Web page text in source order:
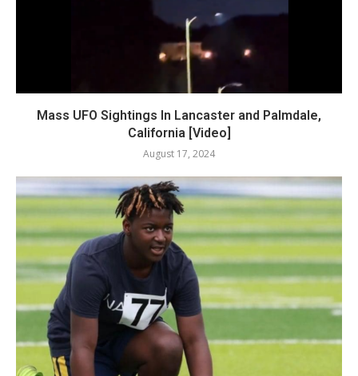
Mass UFO Sightings In Lancaster and Palmdale,
California [Video]
August 17, 2024